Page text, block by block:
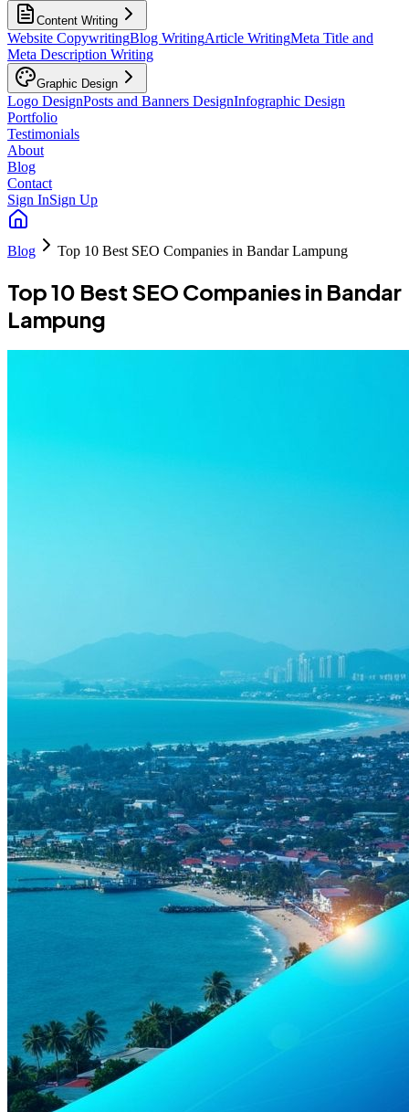
Content Writing
Website CopywritingBlog WritingArticle WritingMeta Title and
Meta Description Writing
Graphic Design
Logo DesignPosts and Banners DesignInfographic Design
Portfolio
Testimonials
About
Blog
Contact
Sign InSign Up
Blog Top 10 Best SEO Companies in Bandar Lampung
Top 10 Best SEO Companies in Bandar
Lampung